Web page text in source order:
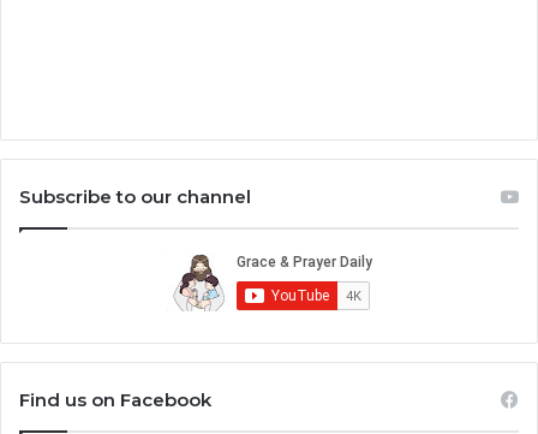
Subscribe to our channel
Find us on Facebook